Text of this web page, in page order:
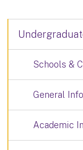
Schools &
General
Academic